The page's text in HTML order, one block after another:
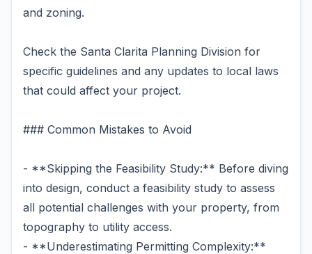
and zoning.
Check the Santa Clarita Planning Division for
specific guidelines and any updates to local laws
that could affect your project.
### Common Mistakes to Avoid
- **Skipping the Feasibility Study:** Before diving
into design, conduct a feasibility study to assess
all potential challenges with your property, from
topography to utility access.
- **Underestimating Permitting Complexity:**